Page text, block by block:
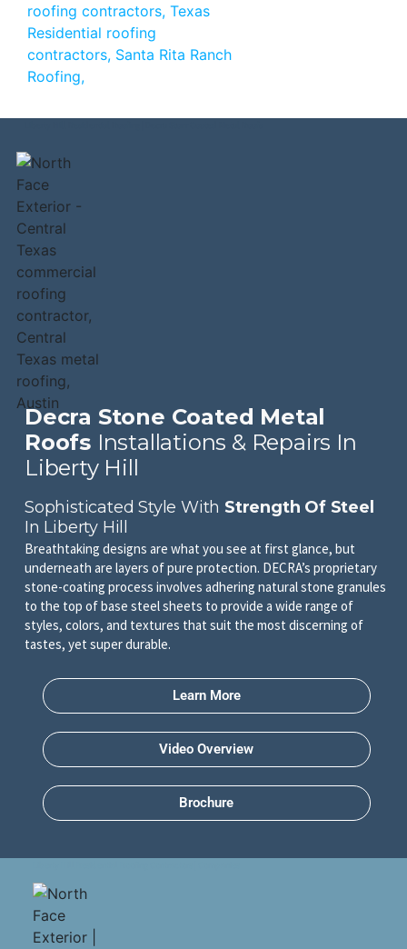
Decra Stone Coated Metal
Roofs Installations & Repairs In
Liberty Hill
Sophisticated Style With Strength Of Steel
In Liberty Hill
Breathtaking designs are what you see at first glance, but
underneath are layers of pure protection. DECRA’s proprietary
stone-coating process involves adhering natural stone granules
to the top of base steel sheets to provide a wide range of
styles, colors, and textures that suit the most discerning of
tastes, yet super durable.
Learn More
Video Overview
Brochure